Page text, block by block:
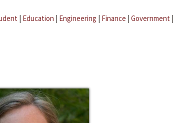
| Education | Engineering | Finance | Government |